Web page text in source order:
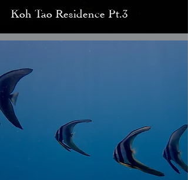
Koh Tao Residence Pt.3